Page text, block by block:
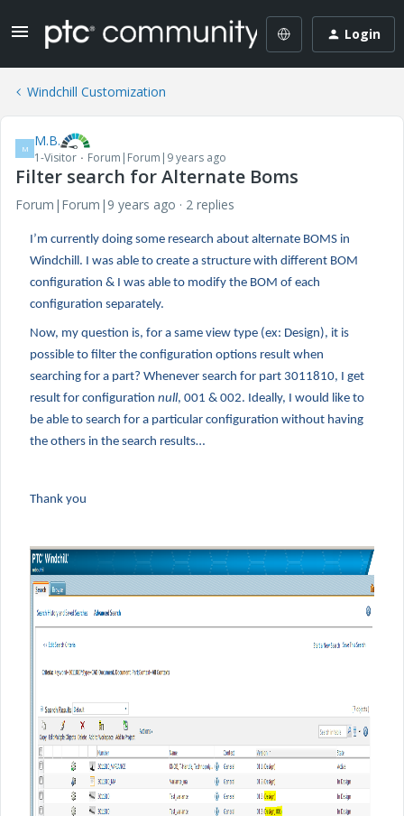
Login
Windchill Customization
M M.B.
1-Visitor Forum|Forum|9 years ago
Filter search for Alternate Boms
Forum|Forum|9 years ago 2 replies
I’m currently doing some research about alternate BOMS in
Windchill. I was able to create a structure with different BOM
configuration & I was able to modify the BOM of each
configuration separately.
Now, my question is, for a same view type (ex: Design), it is
possible to filter the configuration options result when
searching for a part? Whenever search for part 3011810, I get
result for configuration null, 001 & 002. Ideally, I would like to
be able to search for a particular configuration without having
the others in the search results…
Thank you